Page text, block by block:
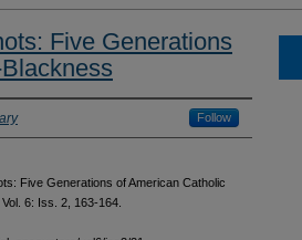
Five Generations
Follow
Five Generations of American Catholic
Vol. 6: Iss. 2, 163-164.